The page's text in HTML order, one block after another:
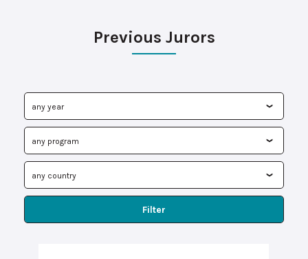
Previous Jurors
Filter